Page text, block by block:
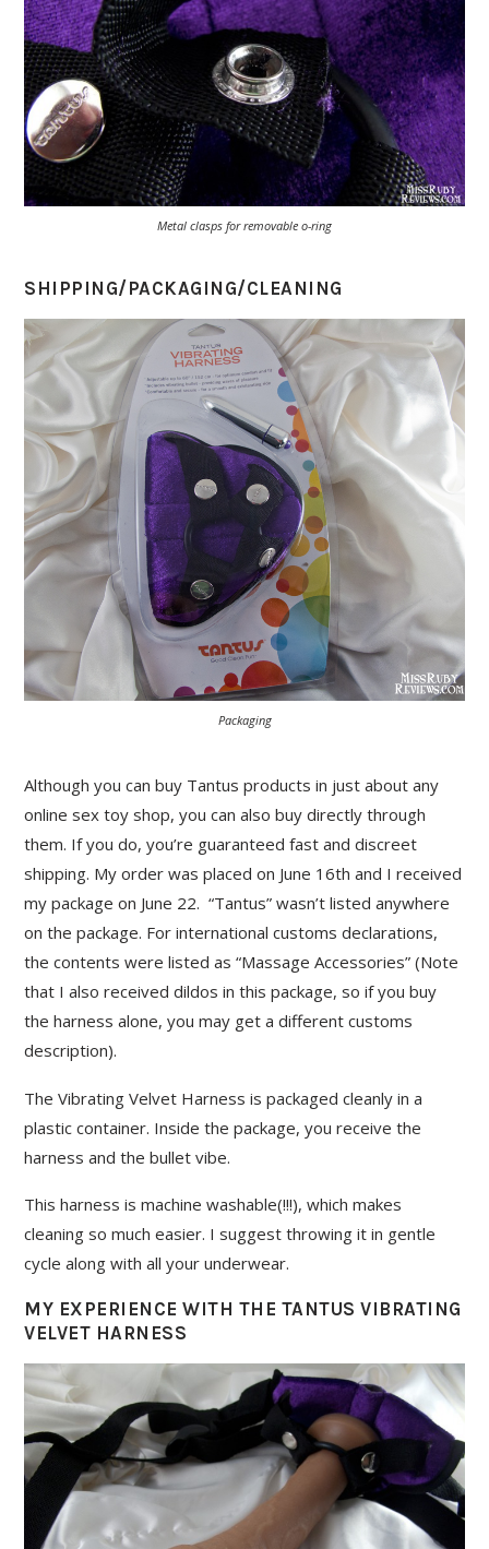
Metal clasps for removable o-ring
SHIPPING/PACKAGING/CLEANING
Packaging
Although you can buy Tantus products in just about any
online sex toy shop, you can also buy directly through
them. If you do, you’re guaranteed fast and discreet
shipping. My order was placed on June 16th and I received
my package on June 22. “Tantus” wasn’t listed anywhere
on the package. For international customs declarations,
the contents were listed as “Massage Accessories” (Note
that I also received dildos in this package, so if you buy
the harness alone, you may get a different customs
description).
The Vibrating Velvet Harness is packaged cleanly in a
plastic container. Inside the package, you receive the
harness and the bullet vibe.
This harness is machine washable(!!!), which makes
cleaning so much easier. I suggest throwing it in gentle
cycle along with all your underwear.
MY EXPERIENCE WITH THE TANTUS VIBRATING
VELVET HARNESS